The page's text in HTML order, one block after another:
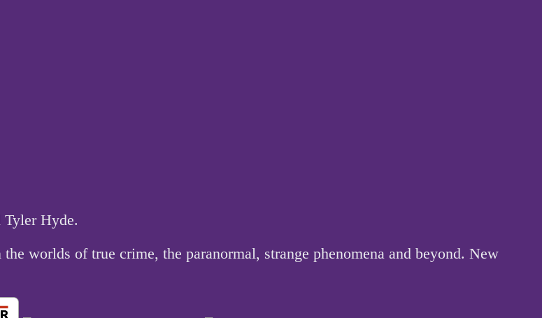
Tyler Hyde.
worlds of true crime, the paranormal, strange phenomena and beyond. New